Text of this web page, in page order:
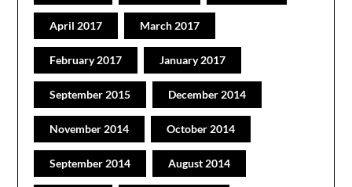
April 2017 March 2017
February 2017 January 2017
September 2015 December 2014
November 2014 October 2014
September 2014 August 2014